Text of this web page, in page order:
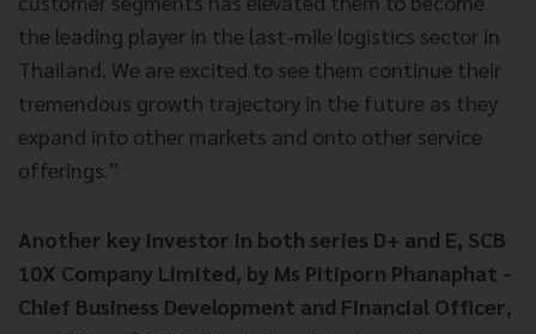
the leading player in the last-mile logistics sector in
Thailand. We are excited to see them continue their
tremendous growth trajectory in the future as they
expand into other markets and onto other service
offerings.”
Another key investor in both series D+ and E, SCB
10X Company Limited, by Ms Pitiporn Phanaphat -
Chief Business Development and Financial Officer,